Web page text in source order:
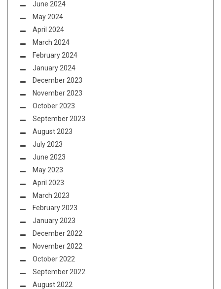
June 2024
May 2024
April 2024
March 2024
February 2024
January 2024
December 2023
November 2023
October 2023
September 2023
August 2023
July 2023
June 2023
May 2023
April 2023
March 2023
February 2023
January 2023
December 2022
November 2022
October 2022
September 2022
August 2022